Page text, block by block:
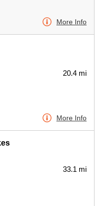
More Info
20.4 mi
More Info
33.1 mi